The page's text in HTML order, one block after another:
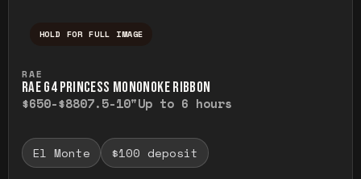
HOLD FOR FULL IMAGE
RAE
RAE G4 PRINCESS MONONOKE RIBBON
$650-$8807.5-10"Up to 6 hours
El Monte $100 deposit